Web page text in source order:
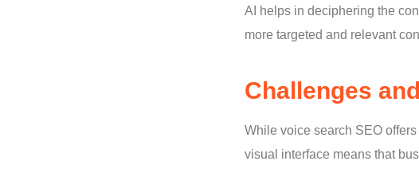
AI helps in deciphering the
more targeted and relevant
Challenges
While voice search SEO
visual interface means that